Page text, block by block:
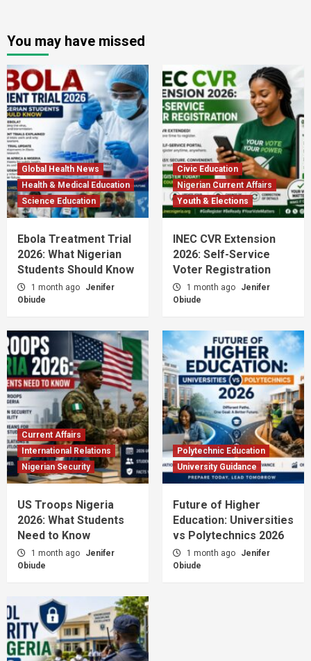
You may have missed
Global Health News
Health & Medical Education
Science Education
Ebola Treatment Trial
2026: What Nigerian
Students Should Know
1 month ago
Jenifer
Obiude
Civic Education
Nigerian Current Affairs
Youth & Elections
INEC CVR Extension
2026: Self-Service
Voter Registration
1 month ago
Jenifer
Obiude
Current Affairs
International Relations
Nigerian Security
US Troops Nigeria
2026: What Students
Need to Know
1 month ago
Jenifer
Obiude
Polytechnic Education
University Guidance
Future of Higher
Education: Universities
vs Polytechnics 2026
1 month ago
Jenifer
Obiude